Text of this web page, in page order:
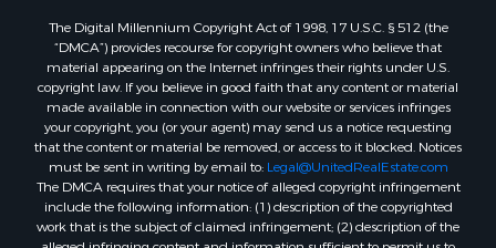
The Digital Millennium Copyright Act of 1998, 17 U.S.C. § 512 (the
“DMCA”) provides recourse for copyright owners who believe that
material appearing on the Internet infringes their rights under U.S.
copyright law. If you believe in good faith that any content or material
made available in connection with our website or services infringes
your copyright, you (or your agent) may send us a notice requesting
that the content or material be removed, or access to it blocked. Notices
must be sent in writing by email to: Legal@UnitedRealEstate.com
The DMCA requires that your notice of alleged copyright infringement
include the following information: (1) description of the copyrighted
work that is the subject of claimed infringement; (2) description of the